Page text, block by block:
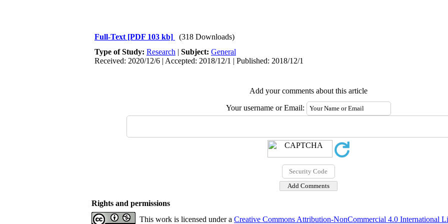
Full-Text [PDF 103 kb]
(318 Downloads)
Type of Study: Research | Subject: General
Received: 2020/12/6 | Accepted: 2018/12/1 | Published: 2018/12/1
Add your comments about this article
Your username or Email:
Rights and permissions
This work is licensed under a Creative Commons Attribution-NonCommercial 4.0 International